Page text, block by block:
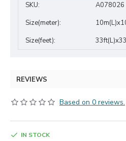
SKU:
A078026
Size(meter):
Size(feet):
REVIEWS
Based on 0 reviews.
IN STOCK